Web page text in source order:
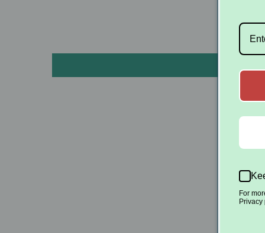
For
Privacy